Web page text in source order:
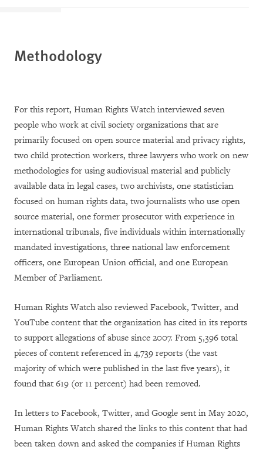
Methodology
For this report, Human Rights Watch interviewed seven
people who work at civil society organizations that are
primarily focused on open source material and privacy rights,
two child protection workers, three lawyers who work on new
methodologies for using audiovisual material and publicly
available data in legal cases, two archivists, one statistician
focused on human rights data, two journalists who use open
source material, one former prosecutor with experience in
international tribunals, five individuals within internationally
mandated investigations, three national law enforcement
officers, one European Union official, and one European
Member of Parliament.
Human Rights Watch also reviewed Facebook, Twitter, and
YouTube content that the organization has cited in its reports
to support allegations of abuse since 2007. From 5,396 total
pieces of content referenced in 4,739 reports (the vast
majority of which were published in the last five years), it
found that 619 (or 11 percent) had been removed.
In letters to Facebook, Twitter, and Google sent in May 2020,
Human Rights Watch shared the links to this content that had
been taken down and asked the companies if Human Rights